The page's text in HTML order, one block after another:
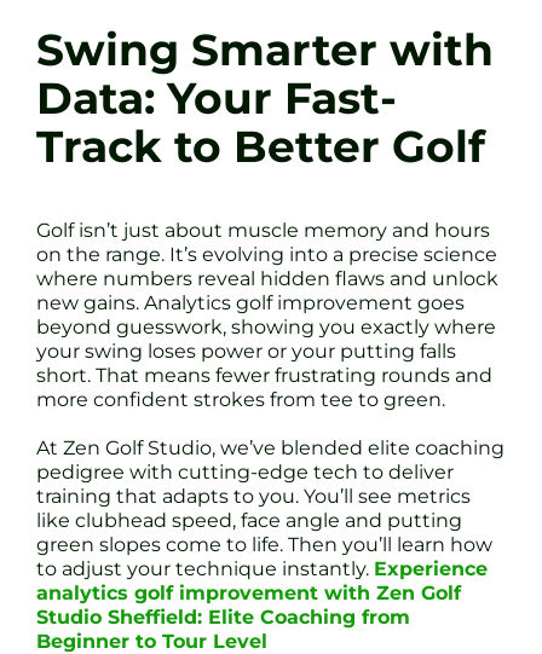
Swing Smarter with
Data: Your Fast-
Track to Better Golf
Golf isn’t just about muscle memory and hours
on the range. It’s evolving into a precise science
where numbers reveal hidden flaws and unlock
new gains. Analytics golf improvement goes
beyond guesswork, showing you exactly where
your swing loses power or your putting falls
short. That means fewer frustrating rounds and
more confident strokes from tee to green.
At Zen Golf Studio, we’ve blended elite coaching
pedigree with cutting-edge tech to deliver
training that adapts to you. You’ll see metrics
like clubhead speed, face angle and putting
green slopes come to life. Then you’ll learn how
to adjust your technique instantly. Experience
analytics golf improvement with Zen Golf
Studio Sheffield: Elite Coaching from
Beginner to Tour Level